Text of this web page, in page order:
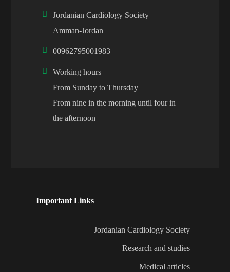
Jordanian Cardiology Society
Amman-Jordan
00962795001983
Working hours
From Sunday to Thursday
From nine in the morning until four in
the afternoon
Important Links
Jordanian Cardiology Society
Research and studies
Medical articles